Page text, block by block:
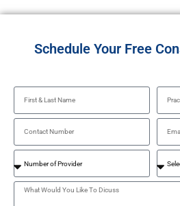
Schedule Your Free